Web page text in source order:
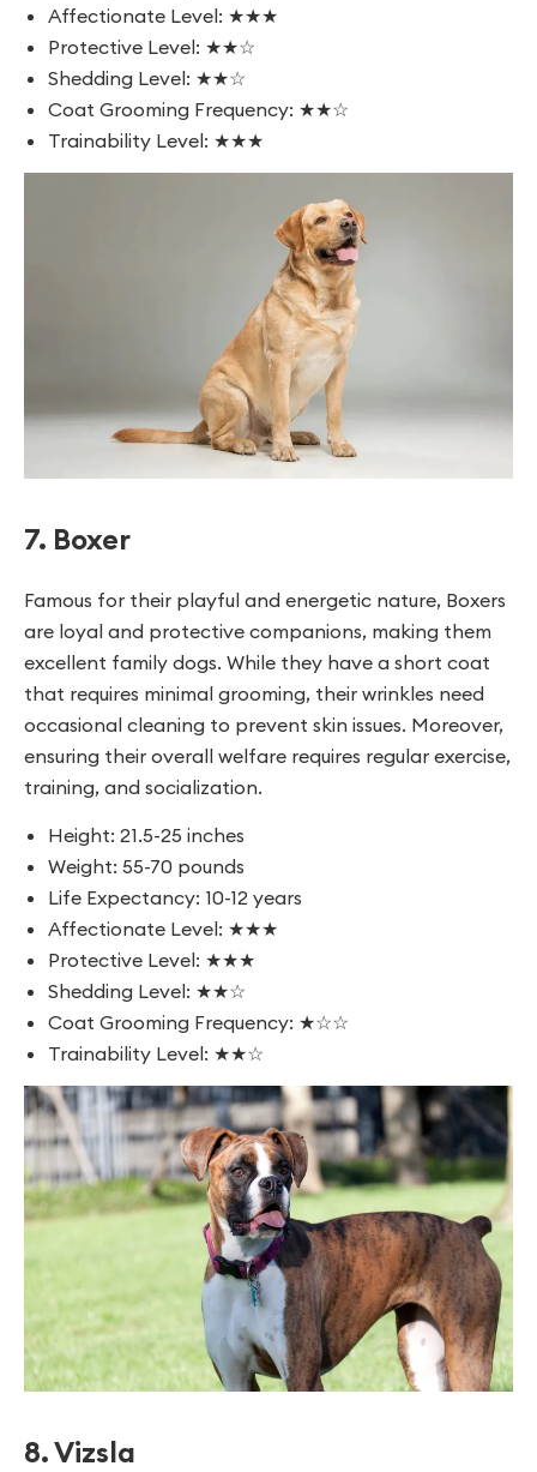
Affectionate Level: ★★★
Protective Level: ★★☆
Shedding Level: ★★☆
Coat Grooming Frequency: ★★☆
Trainability Level: ★★★
7. Boxer
Famous for their playful and energetic nature, Boxers
are loyal and protective companions, making them
excellent family dogs. While they have a short coat
that requires minimal grooming, their wrinkles need
occasional cleaning to prevent skin issues. Moreover,
ensuring their overall welfare requires regular exercise,
training, and socialization.
Height: 21.5-25 inches
Weight: 55-70 pounds
Life Expectancy: 10-12 years
Affectionate Level: ★★★
Protective Level: ★★★
Shedding Level: ★★☆
Coat Grooming Frequency: ★☆☆
Trainability Level: ★★☆
8. Vizsla